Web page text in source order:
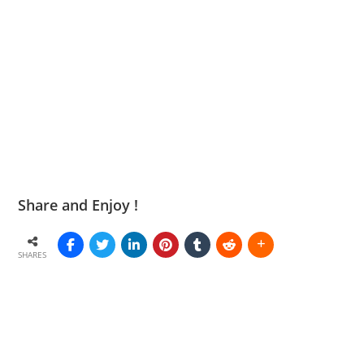
Share and Enjoy !
SHARES